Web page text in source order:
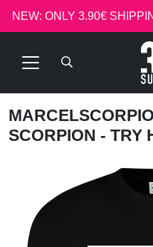
NEW: ONLY 3.90€
SCORPION - TRY